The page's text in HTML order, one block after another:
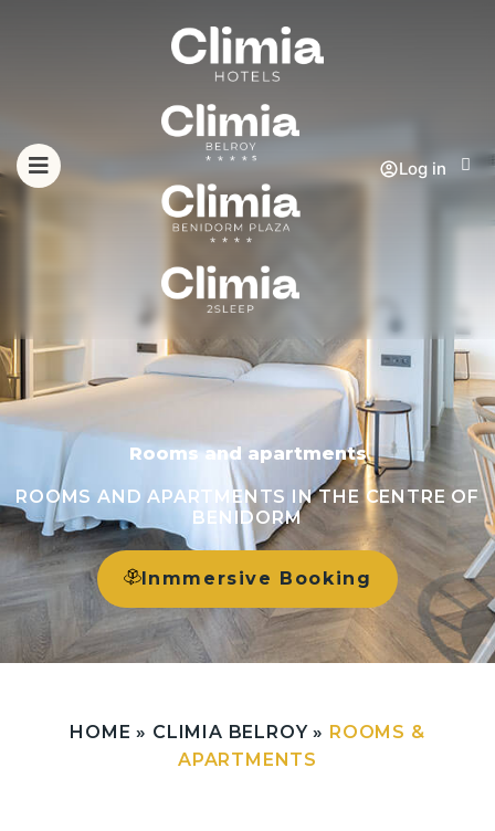
Log in
Rooms and apartments
ROOMS AND APARTMENTS IN THE CENTRE OF
BENIDORM
Inmmersive Booking
HOME » CLIMIA BELROY» ROOMS &
APARTMENTS